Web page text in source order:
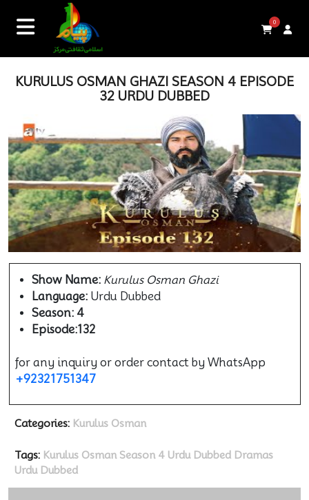
0
KURULUS OSMAN GHAZI SEASON 4 EPISODE
32 URDU DUBBED
Show Name: Kurulus Osman Ghazi
Language:Urdu Dubbed
Season: 4
Episode:132
for any inquiry or order contact by WhatsApp
+92321751347
Categories: Kurulus Osman
Tags: Kurulus Osman Season 4 Urdu Dubbed Dramas
Urdu Dubbed